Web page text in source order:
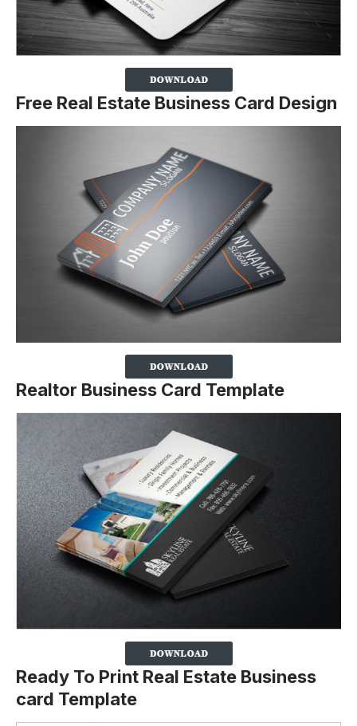
Free Real Estate Business Card Design
Realtor Business Card Template
Ready To Print Real Estate Business
card Template